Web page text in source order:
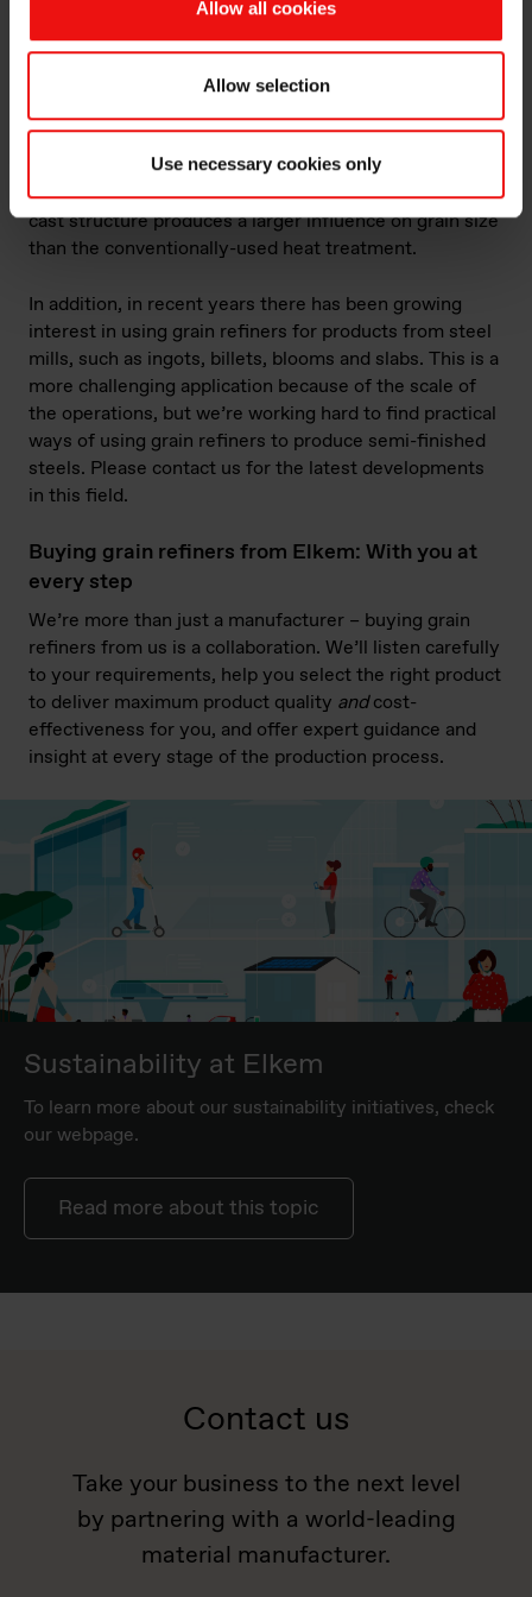
Allow all cookies
Allow selection
Use necessary cookies only
Using grain refiners in steel foundries and steel
mills
At first, the use of grain refiners was largely restricted
to highly alloyed steels such as austenitic stainless
steel and duplex stainless steel. But more recently use
has increased amongst foundries producing carbon
steel castings (amongst others), since refining the as-
cast structure produces a larger influence on grain size
than the conventionally-used heat treatment.
In addition, in recent years there has been growing
interest in using grain refiners for products from steel
mills, such as ingots, billets, blooms and slabs. This is a
more challenging application because of the scale of
the operations, but we’re working hard to find practical
ways of using grain refiners to produce semi-finished
steels. Please contact us for the latest developments
in this field.
Buying grain refiners from Elkem: With you at
every step
We’re more than just a manufacturer – buying grain
refiners from us is a collaboration. We’ll listen carefully
to your requirements, help you select the right product
to deliver maximum product quality andcost-
effectiveness for you, and offer expert guidance and
insight at every stage of the production process.
Sustainability at Elkem
To learn more about our sustainability initiatives, check
our webpage.
Read more about this topic
Contact us
Take your business to the next level
by partnering with a world-leading
material manufacturer.